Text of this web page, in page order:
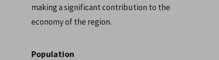
making a significant contribution to the
economy of the region.
Population